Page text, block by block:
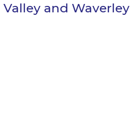
and Waverley